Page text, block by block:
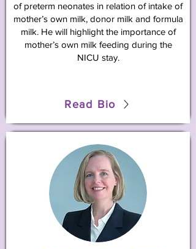
of preterm neonates in relation of intake of
mother’s own milk, donor milk and formula
milk. He will highlight the importance of
mother’s own milk feeding during the
NICU stay.
Read Bio